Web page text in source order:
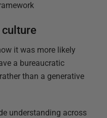
culture
it was more likely
a bureaucratic
than a generative
understanding across